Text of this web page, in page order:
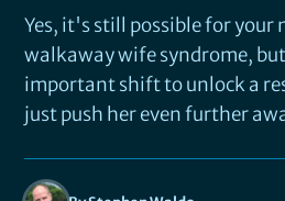
Yes, it's still possible for your
walkaway wife syndrome,
important shift to unlock a
just push her even further